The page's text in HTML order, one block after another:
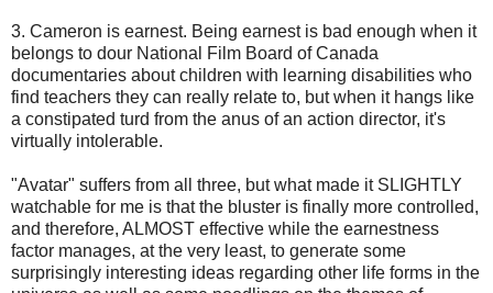
3. Cameron is earnest. Being earnest is bad enough when it
belongs to dour National Film Board of Canada
documentaries about children with learning disabilities who
find teachers they can really relate to, but when it hangs like
a constipated turd from the anus of an action director, it's
virtually intolerable.
"Avatar" suffers from all three, but what made it SLIGHTLY
watchable for me is that the bluster is finally more controlled,
and therefore, ALMOST effective while the earnestness
factor manages, at the very least, to generate some
surprisingly interesting ideas regarding other life forms in the